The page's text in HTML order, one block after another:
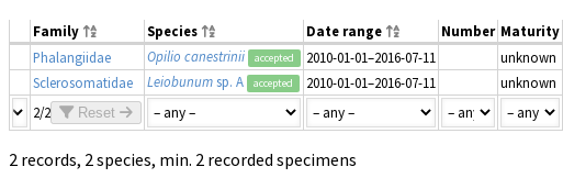
Family Species Date range Number Maturity
Phalangiidae
Opilio canestrinii accepted 2010-01-01–2016-07-11 unknown
Sclerosomatidae
Leiobunumsp. A accepted 2010-01-01–2016-07-11 unknown
2/2
Reset
2 records, 2 species, min. 2 recorded specimens